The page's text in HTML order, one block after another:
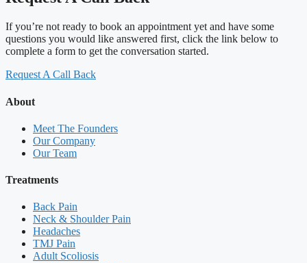
If you’re not ready to book an appointment yet and have some
questions you would like answered first, click the link below to
complete a form to get the conversation started.
Request A Call Back
About
Meet The Founders
Our Company
Our Team
Treatments
Back Pain
Neck & Shoulder Pain
Headaches
TMJ Pain
Adult Scoliosis